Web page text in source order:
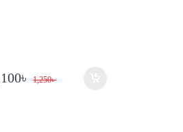
৳ 1,250৳